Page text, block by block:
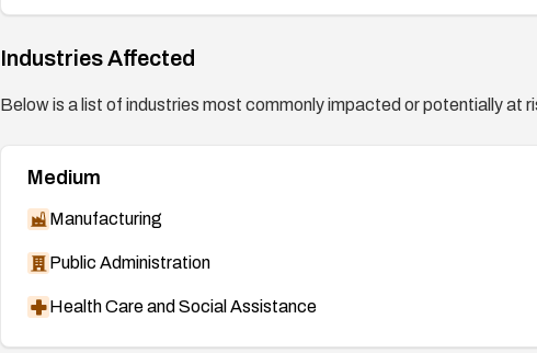
Industries Affected
Below is a list of industries most commonly impacted or potentially at
Medium
Manufacturing
Public Administration
Health Care and Social Assistance